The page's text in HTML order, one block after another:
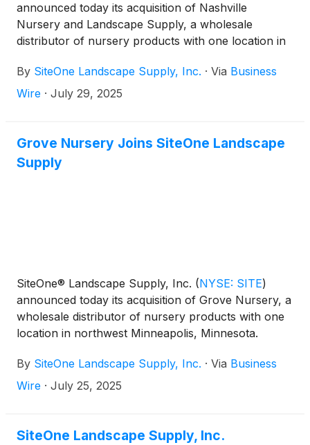
announced today its acquisition of Nashville
Nursery and Landscape Supply, a wholesale
distributor of nursery products with one location in
By SiteOne Landscape Supply, Inc. · Via Business
Wire · July 29, 2025
Grove Nursery Joins SiteOne Landscape
Supply
SiteOne® Landscape Supply, Inc. (NYSE: SITE)
announced today its acquisition of Grove Nursery, a
wholesale distributor of nursery products with one
location in northwest Minneapolis, Minnesota.
By SiteOne Landscape Supply, Inc. · Via Business
Wire · July 25, 2025
SiteOne Landscape Supply, Inc.